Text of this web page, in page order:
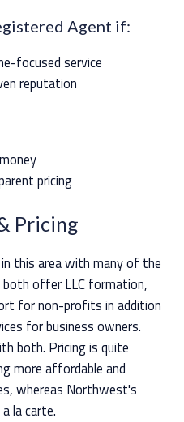
Agent if:
focused service
reputation
pricing
Pricing
this area with many of the
offer LLC formation,
for non-profits in addition
for business owners.
both. Pricing is quite
more affordable and
whereas Northwest's
la carte.